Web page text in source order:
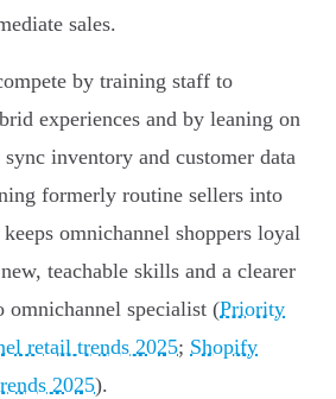
sales.
by training staff to
experiences and by leaning on
inventory and customer data
formerly routine sellers into
omnichannel shoppers loyal
teachable skills and a clearer
omnichannel specialist (Priority
retail trends 2025; Shopify
2025).